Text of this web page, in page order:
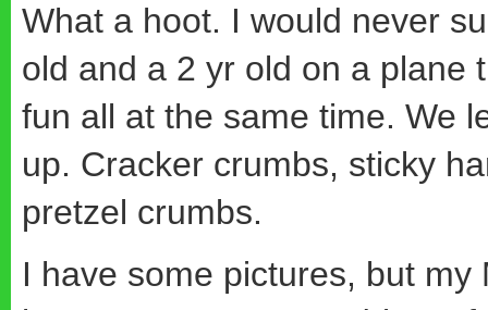
What a hoot. I would never
old and a 2 yr old on a plane
fun all at the same time. We
up. Cracker crumbs, sticky
pretzel crumbs.
I have some pictures, but